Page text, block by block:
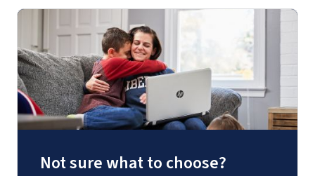
Not sure what to choose?